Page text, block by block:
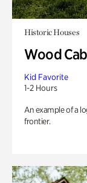
Historic Houses
Wood
Kid Favorite
1-2 Hours
An example of a
frontier.